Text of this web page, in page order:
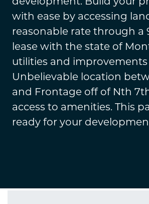
with ease by accessing
reasonable rate through a
lease with the state of
utilities and
Unbelievable location
and Frontage off of Nth
access to amenities. This
ready for your